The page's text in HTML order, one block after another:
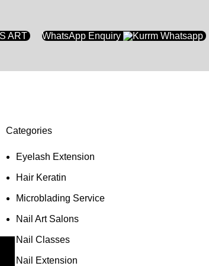
WhatsApp Enquiry
Categories
Eyelash Extension
Hair Keratin
Microblading Service
Nail Art Salons
Nail Classes
Nail Extension